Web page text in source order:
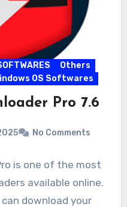
Others
OS Softwares
Pro 7.6
No Comments
is one of the most
available online.
download your